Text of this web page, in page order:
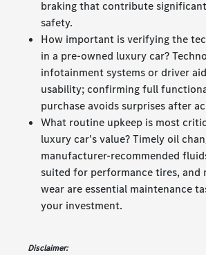
braking that contribute
safety.
How important is verifying the
in a pre-owned luxury car?
infotainment systems or driver
usability; confirming full
purchase avoids surprises after
What routine upkeep is most
luxury car's value? Timely oil
manufacturer-recommended
suited for performance tires, and
wear are essential maintenance
your investment.
Disclaimer: